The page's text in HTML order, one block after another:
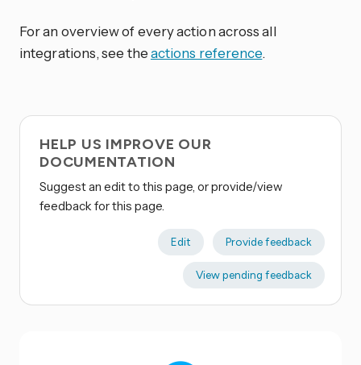
For an overview of every action across all
integrations, see theactions reference.
HELP US IMPROVE OUR
DOCUMENTATION
Suggest an edit to this page, or provide/view
feedback for this page.
Edit Provide feedback
View pending feedback